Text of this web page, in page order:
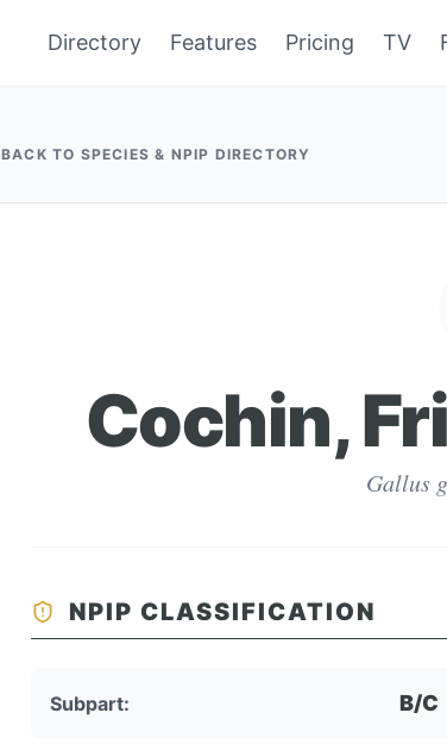
Directory Features Pricing TV
BACK TO SPECIES & NPIP DIRECTORY
Cochin,
Gallus
NPIP CLASSIFICATION
Subpart: B/C